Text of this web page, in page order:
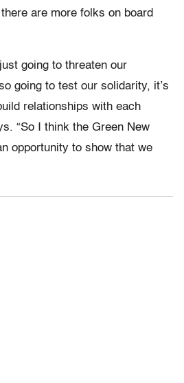
are more folks on board
going to threaten our
going to test our solidarity, it’s
relationships with each
“So I think the Green New
opportunity to show that we